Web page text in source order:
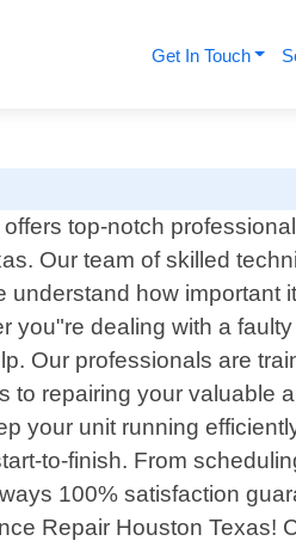
Get In Touch
top-notch
Our team of skilled
how important
you"re dealing with a
Our professionals are
to repairing your valuable
your unit running
to-finish. From
100% satisfaction
Repair Houston Texas!